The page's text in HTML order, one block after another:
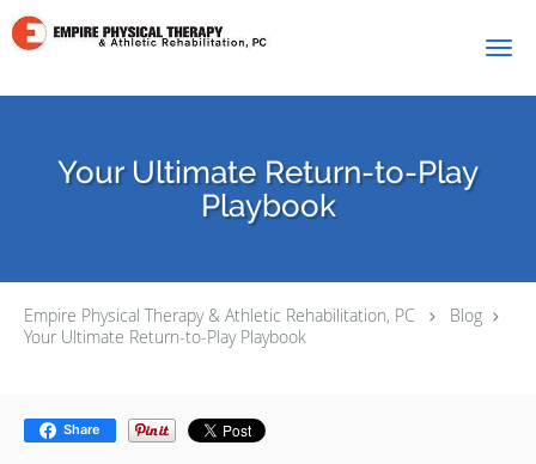
Skip to main content
Your Ultimate Return-to-Play
Playbook
Empire Physical Therapy & Athletic Rehabilitation, PC
Blog
Your Ultimate Return-to-Play Playbook
Share